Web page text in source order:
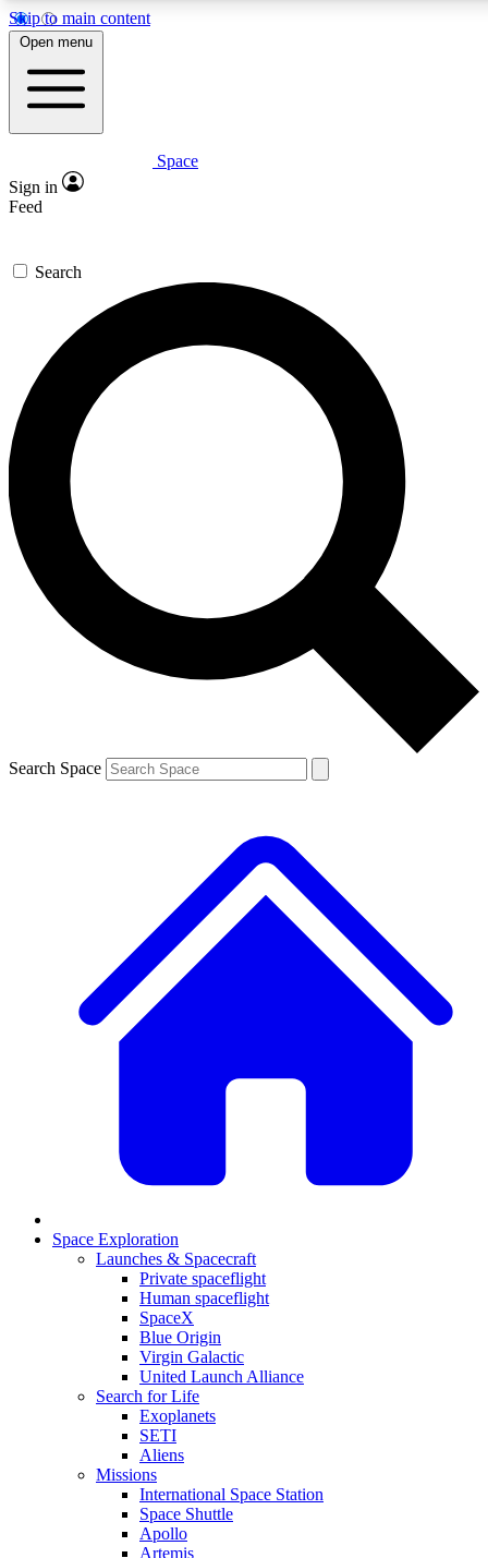
Skip to main content
5
PREMIUM BENEFITS
Expert insights
GET SPACE+ ACCESS QUICK
For the quickest way to join, enter your email below. We’ll
send a confirmation email and sign you up to Space.com
newsletters with the latest inspiration, expert advice and
exclusive offers.
Contact me with news and offers from other Future brands
By submitting your information you agree to the Terms & Conditions and
and are aged 16 or over.
Open menu
Space
Sign in
Feed
Search
Search Space
Space Exploration
Launches & Spacecraft
Private spaceflight
Human spaceflight
SpaceX
Blue Origin
Virgin Galactic
United Launch Alliance
Search for Life
Exoplanets
SETI
Aliens
Missions
International Space Station
Space Shuttle
Apollo
Artemis